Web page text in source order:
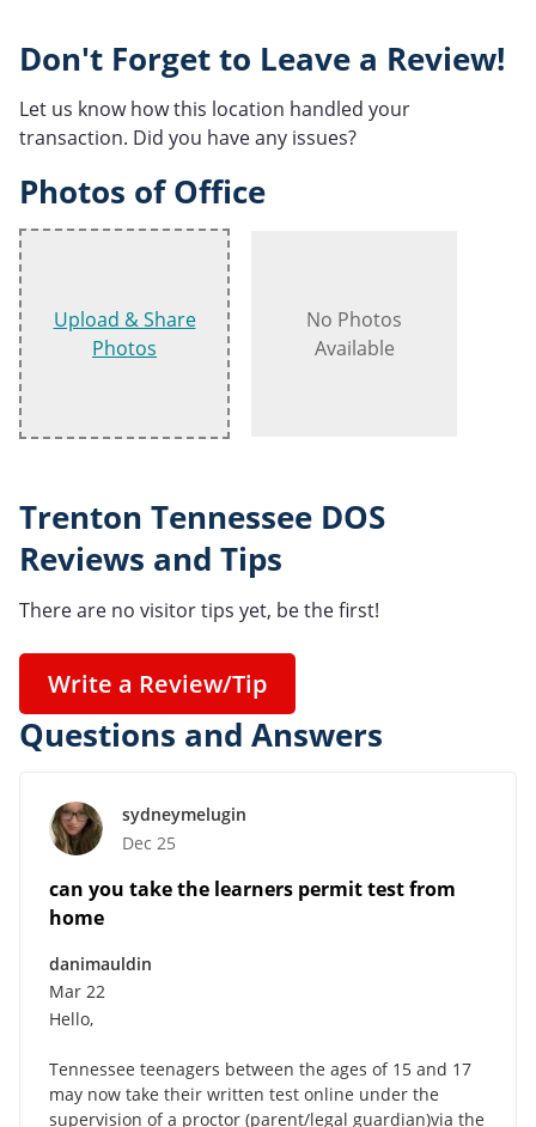
Don't Forget to Leave a Review!
Let us know how this location handled your
transaction. Did you have any issues?
Photos of Office
Upload & Share
Photos
No Photos
Available
Trenton Tennessee DOS
Reviews and Tips
There are no visitor tips yet, be the first!
Write a Review/Tip
Questions and Answers
sydneymelugin
Dec 25
can you take the learners permit test from
home
danimauldin
Mar 22
Hello,
Tennessee teenagers between the ages of 15 and 17
may now take their written test online under the
supervision of a proctor (parent/legal guardian)via the